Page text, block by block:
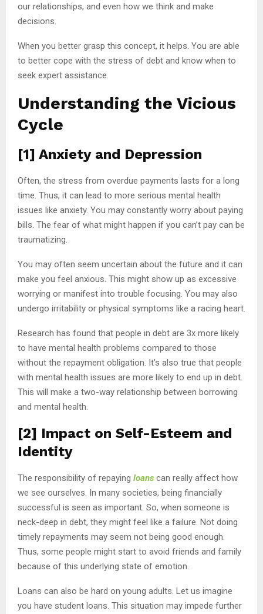
our relationships, and even how we think and make
decisions.
When you better grasp this concept, it helps. You are able
to better cope with the stress of debt and know when to
seek expert assistance.
Understanding the Vicious
Cycle
[1] Anxiety and Depression
Often, the stress from overdue payments lasts for a long
time. Thus, it can lead to more serious mental health
issues like anxiety. You may constantly worry about paying
bills. The fear of what might happen if you can’t pay can be
traumatizing.
You may often seem uncertain about the future and it can
make you feel anxious. This might show up as excessive
worrying or manifest into trouble focusing. You may also
undergo irritability or physical symptoms like a racing heart.
Research has found that people in debt are 3x more likely
to have mental health problems compared to those
without the repayment obligation. It’s also true that people
with mental health issues are more likely to end up in debt.
This will make a two-way relationship between borrowing
and mental health.
[2] Impact on Self-Esteem and
Identity
The responsibility of repaying loans can really affect how
we see ourselves. In many societies, being financially
successful is seen as important. So, when someone is
neck-deep in debt, they might feel like a failure. Not doing
timely repayments may seem not being good enough.
Thus, some people might start to avoid friends and family
because of this underlying state of emotion.
Loans can also be hard on young adults. Let us imagine
you have student loans. This situation may impede further